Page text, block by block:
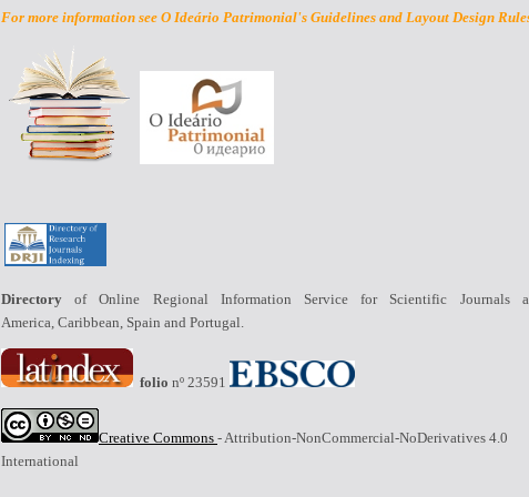
For more information see O Ideário Patrimonial's Guidelines and Layout Design
Directory of Online Regional Information Service for Scientific Journals
America, Caribbean , Spain and Portugal.
folio nº 23591
Creative Commons - Attribution-NonCommercial-NoDerivatives 4.0
International